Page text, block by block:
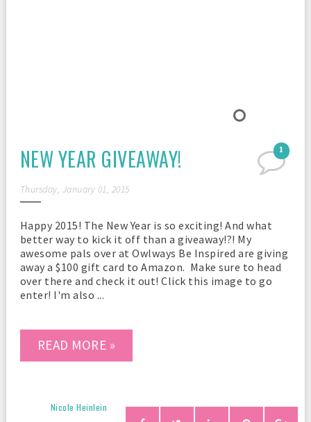
1
NEW YEAR GIVEAWAY!
Thursday, January 01, 2015
Happy 2015! The New Year is so exciting! And what
better way to kick it off than a giveaway!?! My
awesome pals over at Owlways Be Inspired are giving
away a $100 gift card to Amazon. Make sure to head
over there and check it out! Click this image to go
enter! I'm also ...
READ MORE »
Nicole Heinlein